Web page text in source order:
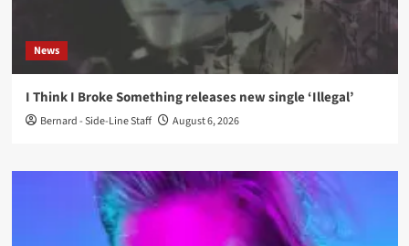
News
I Think I Broke Something releases new single ‘Illegal’
Bernard - Side-Line Staff August 6, 2026